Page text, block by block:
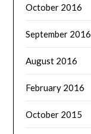
October 2016
September 2016
August 2016
February 2016
October 2015